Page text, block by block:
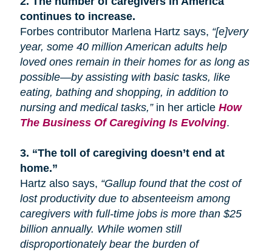
continues to increase.
Forbes contributor Marlena Hartz says, “[e]very
year, some 40 million American adults help
loved ones remain in their homes for as long as
possible—by assisting with basic tasks, like
eating, bathing andshopping, in addition to
nursing and medical tasks,”in her article How
The Business Of Caregiving Is Evolving.
3. “The toll of caregiving doesn’t end at
home.”
Hartz also says, “Gallup found that the cost of
lost productivity due to absenteeism among
caregivers with full-time jobs is more than $25
billion annually. While women still
disproportionately bear the burden of